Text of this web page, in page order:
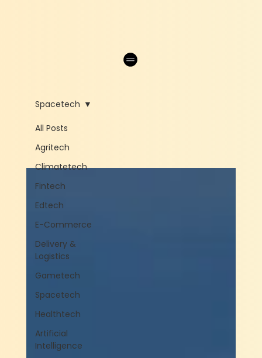
All Posts
Agritech
Climatetech
Fintech
Edtech
E-Commerce
Delivery &
Logistics
Gametech
Spacetech
Healthtech
Artificial
Intelligence
Spacetech